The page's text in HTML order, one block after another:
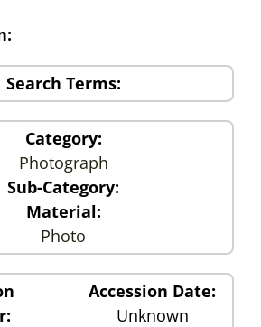
Search Terms:
Category:
Photograph
Sub-Category:
Material:
Photo
Accession Date:
Unknown